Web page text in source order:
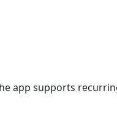
app supports